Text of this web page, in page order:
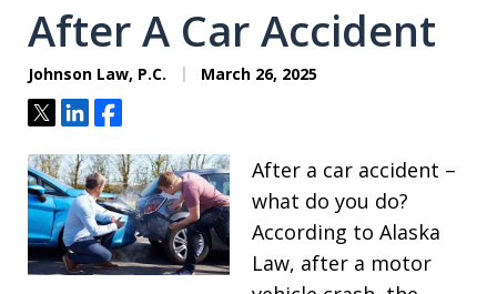
After A Car Accident
Johnson Law, P.C. March 26, 2025
TweetShareShare
After a car accident –
what do you do?
According to Alaska
Law, after a motor